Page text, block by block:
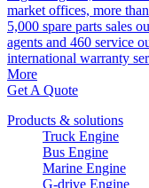
market offices, more
5,000 spare parts sales
agents and 460 service
international warranty
More
Get A Quote
Products & solutions
Truck Engine
Bus Engine
Marine Engine
G-drive Engine